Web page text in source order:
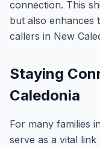
connection. This
but also enhances
callers in New
Staying
Caledonia
For many families
serve as a vital